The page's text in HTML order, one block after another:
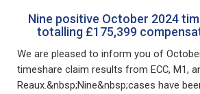
Nine positive October 2024
totalling £175,399
We are pleased to inform you of
timeshare claim results from ECC, M1,
Reaux.&nbsp;Nine&nbsp;cases have